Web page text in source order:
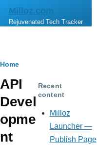
Skip to main content
Milloz.com
Rejuvenated Tech Tracker
Breadcrumb
Home
API
Devel
opme
nt
Recent
content
Milloz
Launcher —
Publish Page